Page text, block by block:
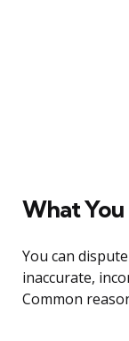
What
You can
inaccurate,
Common